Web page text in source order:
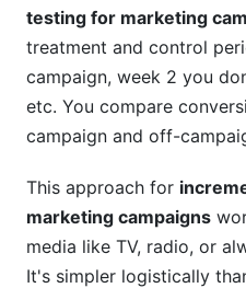
testing for marketing
treatment and control
campaign, week 2 you
etc. You compare
campaign and off-
This approach for
marketing campaigns
media like TV, radio, or
It's simpler logistically